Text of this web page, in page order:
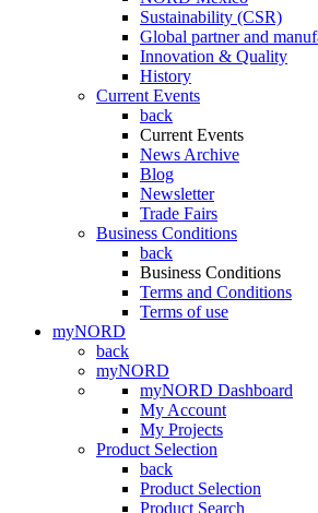
Sustainability (CSR)
Global partner and
Innovation & Quality
History
Current Events
back
Current Events
News Archive
Blog
Newsletter
Trade Fairs
Business Conditions
back
Business Conditions
Terms and Conditions
Terms of use
myNORD
back
myNORD
myNORD Dashboard
My Account
My Projects
Product Selection
back
Product Selection
Product Search